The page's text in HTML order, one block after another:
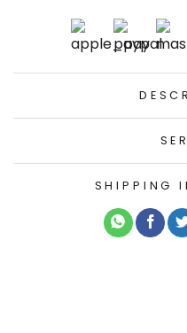
SHIPPING